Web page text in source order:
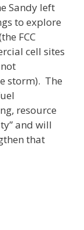
Sandy left
to explore
FCC
cell sites
storm). The
resource
and will
that